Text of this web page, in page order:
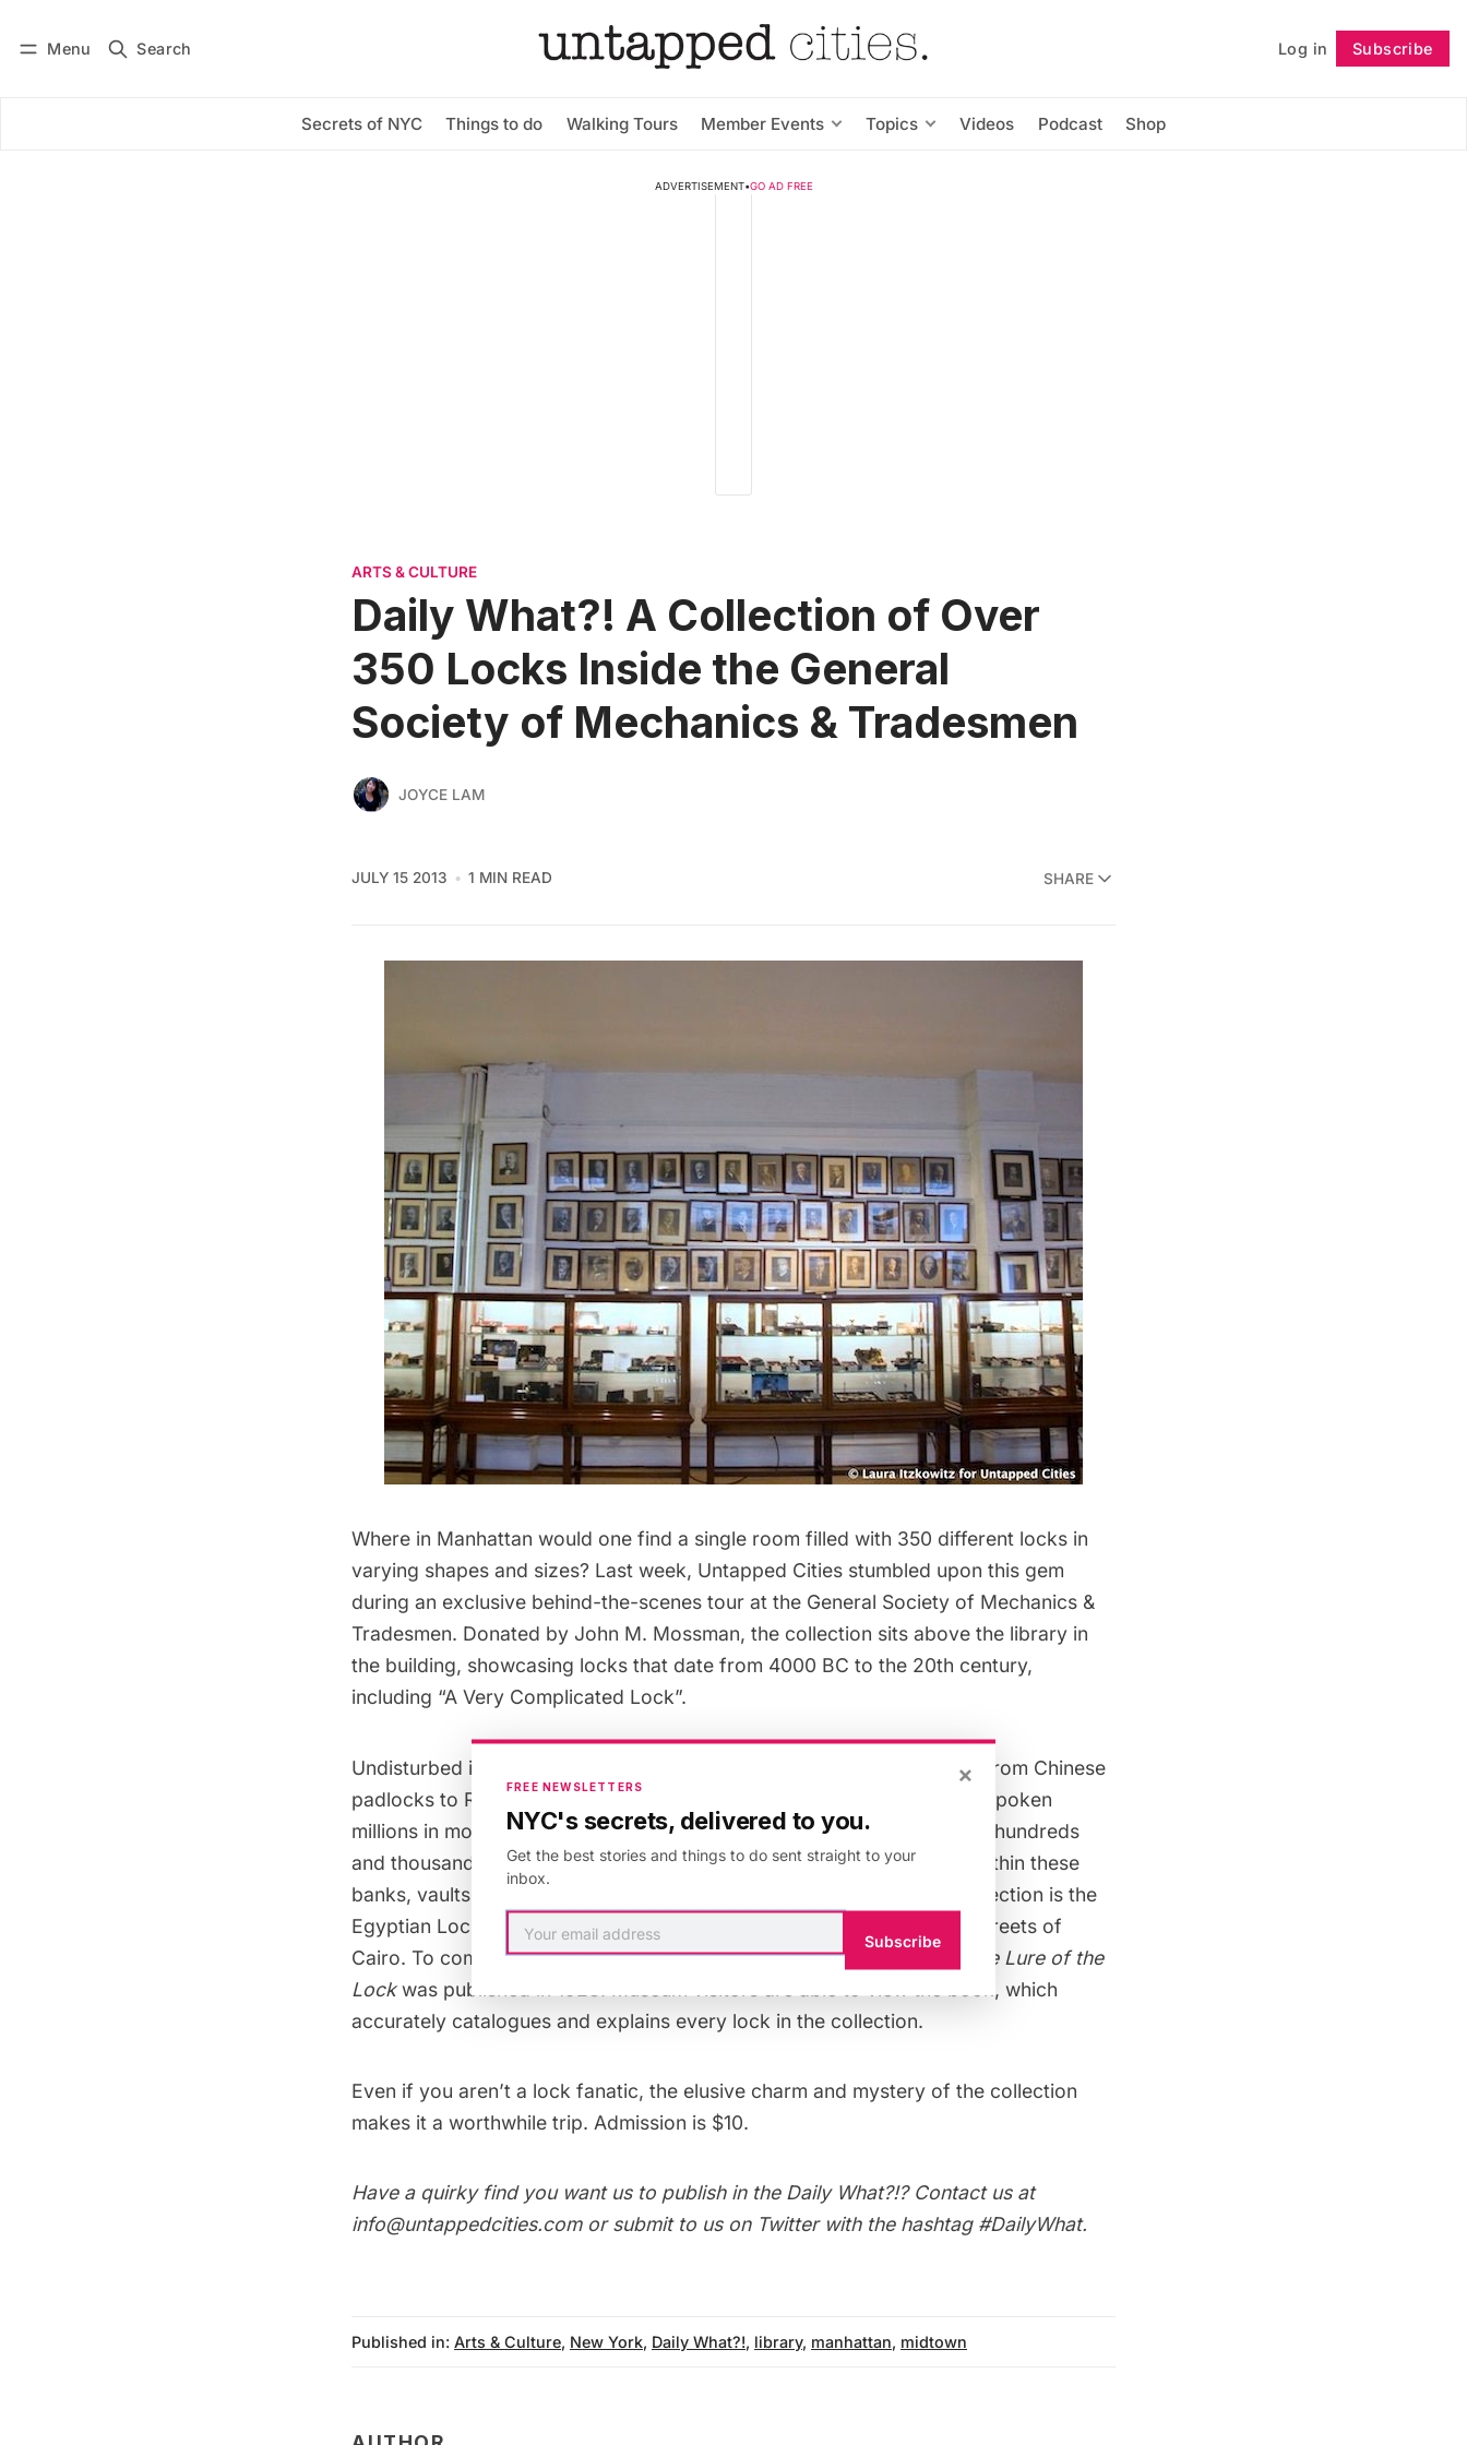
Menu Search Log in Subscribe
Secrets of NYC Things to do Walking Tours Member Events Topics Videos Podcast Shop
Subscribe Follow
ADVERTISEMENT•GO AD FREE
ARTS & CULTURE
Daily What?! A Collection of Over
350 Locks Inside the General
Society of Mechanics & Tradesmen
JOYCE LAM
JULY 15 2013 1 MIN READ SHARE
Where in Manhattan would one find a single room filled with 350 different locks in
varying shapes and sizes? Last week, Untapped Cities stumbled upon this gem
during an exclusive behind-the-scenes tour at the General Society of Mechanics &
Tradesmen. Donated by John M. Mossman, the collection sits above the library in
the building, showcasing locks that date from 4000 BC to the 20th century,
including “A Very Complicated Lock”.
Undisturbed in their glass cases, the preservation of these rare locks–from Chinese
padlocks to Roman keys, skeleton keys and many more–reflect the unspoken
millions in money and securities that have been protected over the last hundreds
and thousands of years. Who knows what secrets and mysteries lay within these
banks, vaults and treasure chests? The most ancient artifact in the collection is the
Egyptian Lock, or “dabbeh”, which is still used today within the older streets of
Cairo. To compliment the collection, a short treatise on locks called
The Lure of the
Lockwas published in 1928. Museum visitors are able to view the book, which
accurately catalogues and explains every lock in the collection.
Even if you aren’t a lock fanatic, the elusive charm and mystery of the collection
makes it a worthwhile trip. Admission is $10.
Have a quirky find you want us to publish in the Daily What?!? Contact us at
info@untappedcities.com or submit to us on Twitter with the hashtag #DailyWhat.
Published in: Arts & Culture, New York, Daily What?!, library, manhattan, midtown
×
FREE NEWSLETTERS
NYC's secrets, delivered to you.
Get the best stories and things to do sent straight to your
inbox.
Subscribe